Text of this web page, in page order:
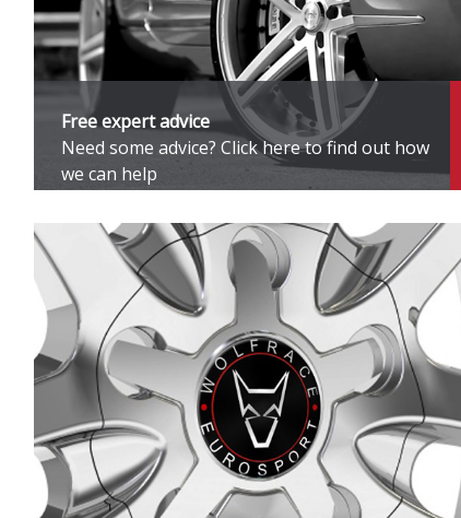
Free expert advice
Need some advice? Click here to find out how
we can help